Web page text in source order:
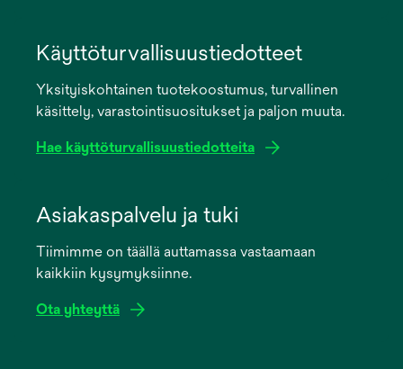
new
Käyttöturvallisuustiedotteet
Yksityiskohtainen tuotekoostumus, turvallinen
käsittely, varastointisuositukset ja paljon muuta.
Hae käyttöturvallisuustiedotteita
new
Asiakaspalvelu ja tuki
Tiimimme on täällä auttamassa vastaamaan
kaikkiin kysymyksiinne.
Ota yhteyttä